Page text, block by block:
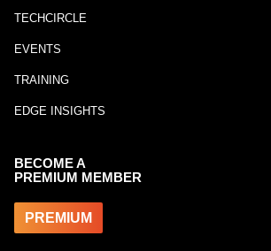
TECHCIRCLE
EVENTS
TRAINING
EDGE INSIGHTS
BECOME A
PREMIUM MEMBER
PREMIUM